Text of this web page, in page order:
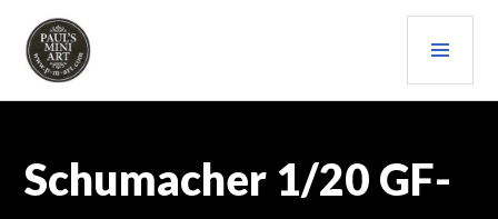
content
PAULS (MINI) ART
Schumacher 1/20 GF-